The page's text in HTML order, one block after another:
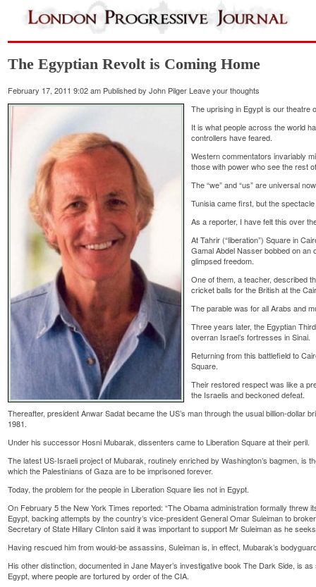
The Egyptian Revolt is Coming Home
February 17, 2011 9:02 am Published byJohn Pilger Leave your thoughts
The uprising in Egypt is our theatre
It is what people across the world
controllers have feared.
Western commentators invariably
those with power who see the rest
The “we” and “us” are universal
Tunisia came first, but the
As a reporter, I have felt this over
At Tahrir (“liberation”) Square in
Gamal Abdel Nasser bobbed on an
glimpsed freedom.
One of them, a teacher, described
cricket balls for the British at the
The parable was for all Arabs and
Three years later, the Egyptian
overran Israel’s fortresses in Sinai.
Returning from this battlefield to
Square.
Their restored respect was like a
the Israelis and beckoned defeat.
Thereafter, president Anwar Sadat became the US’s man through the usual billion-dollar
1981.
Under his successor Hosni Mubarak, dissenters came to Liberation Square at their peril.
The latest US-Israeli project of Mubarak, routinely enriched by Washington’s bagmen, is
which the Palestinians of Gaza are to be imprisoned forever.
Today, the problem for the people in Liberation Square lies not in Egypt.
On February 5 the New York Times reported: “The Obama administration formally threw
Egypt, backing attempts by the country’s vice-president General Omar Suleiman to
Secretary of State Hillary Clinton said it was important to support Mr Suleiman as he
Having rescued him from would-be assassins, Suleiman is, in effect, Mubarak’s
His other distinction, documented in Jane Mayer’s investigative book The Dark Side, is
Egypt, where people are tortured by order of the CIA.